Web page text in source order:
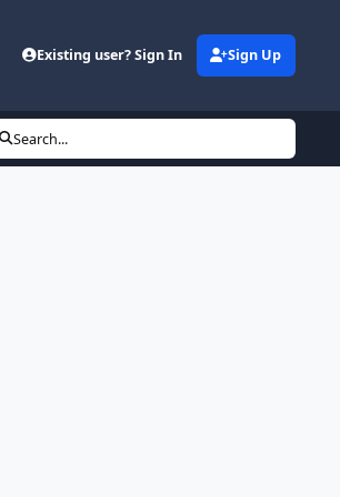
Existing user? Sign In Sign Up
Search...